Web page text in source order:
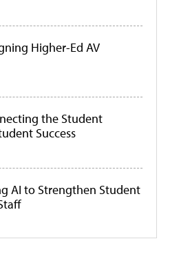
Higher-Ed AV
the Student
Success
AI to Strengthen Student